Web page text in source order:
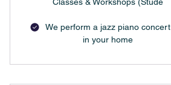
We perform a jazz piano concert
in your home